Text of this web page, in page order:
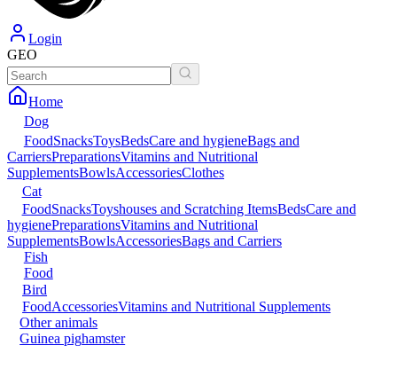
Login
GEO
Home
Dog
FoodSnacksToysBedsCare and hygieneBags and
CarriersPreparationsVitamins and Nutritional
SupplementsBowlsAccessoriesClothes
Cat
FoodSnacksToyshouses and Scratching ItemsBedsCare and
hygienePreparationsVitamins and Nutritional
SupplementsBowlsAccessoriesBags and Carriers
Fish
Food
Bird
FoodAccessoriesVitamins and Nutritional Supplements
Other animals
Guinea pighamster